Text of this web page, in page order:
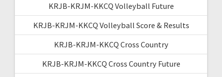
KRJB-KRJM-KKCQ Volleyball Future
KRJB-KRJM-KKCQ Volleyball Score & Results
KRJB-KRJM-KKCQ Cross Country
KRJB-KRJM-KKCQ Cross Country Future